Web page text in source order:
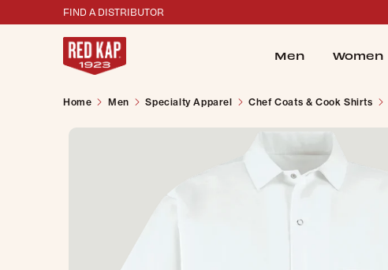
FIND A DISTRIBUTOR
Men Women
Home Men Specialty Apparel Chef Coats & Cook Shirts